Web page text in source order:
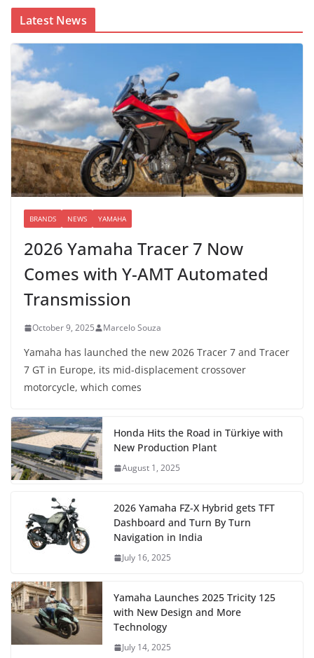
Latest News
BRANDS NEWS YAMAHA
2026 Yamaha Tracer 7 Now
Comes with Y-AMT Automated
Transmission
October 9, 2025 Marcelo Souza
Yamaha has launched the new 2026 Tracer 7 and Tracer
7 GT in Europe, its mid-displacement crossover
motorcycle, which comes
Honda Hits the Road in Türkiye with
New Production Plant
August 1, 2025
2026 Yamaha FZ-X Hybrid gets TFT
Dashboard and Turn By Turn
Navigation in India
July 16, 2025
Yamaha Launches 2025 Tricity 125
with New Design and More
Technology
July 14, 2025